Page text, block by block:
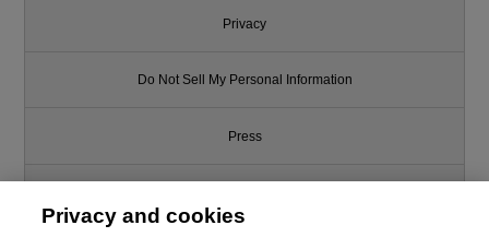
Privacy
Do Not Sell My Personal Information
Press
Privacy and cookies